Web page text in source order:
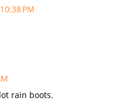
PM
rain boots.